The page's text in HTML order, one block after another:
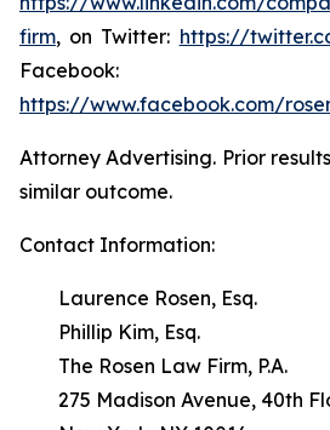
firm, on Twitter: https://
Facebook:
https://www.facebook.com/
Attorney Advertising. Prior
similar outcome.
Contact Information:
Laurence Rosen, Esq.
Phillip Kim, Esq.
The Rosen Law Firm, P.A.
275 Madison Avenue, 40th